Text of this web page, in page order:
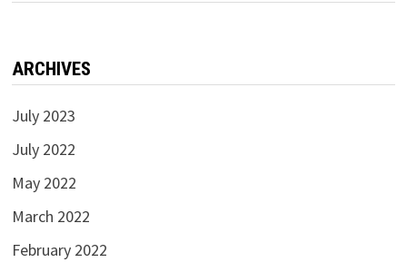
ARCHIVES
July 2023
July 2022
May 2022
March 2022
February 2022